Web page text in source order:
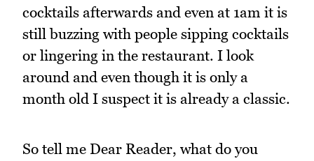
cocktails afterwards and even at 1am it is
still buzzing with people sipping cocktails
or lingering in the restaurant. I look
around and even though it is only a
month old I suspect it is already a classic.
So tell me Dear Reader, what do you